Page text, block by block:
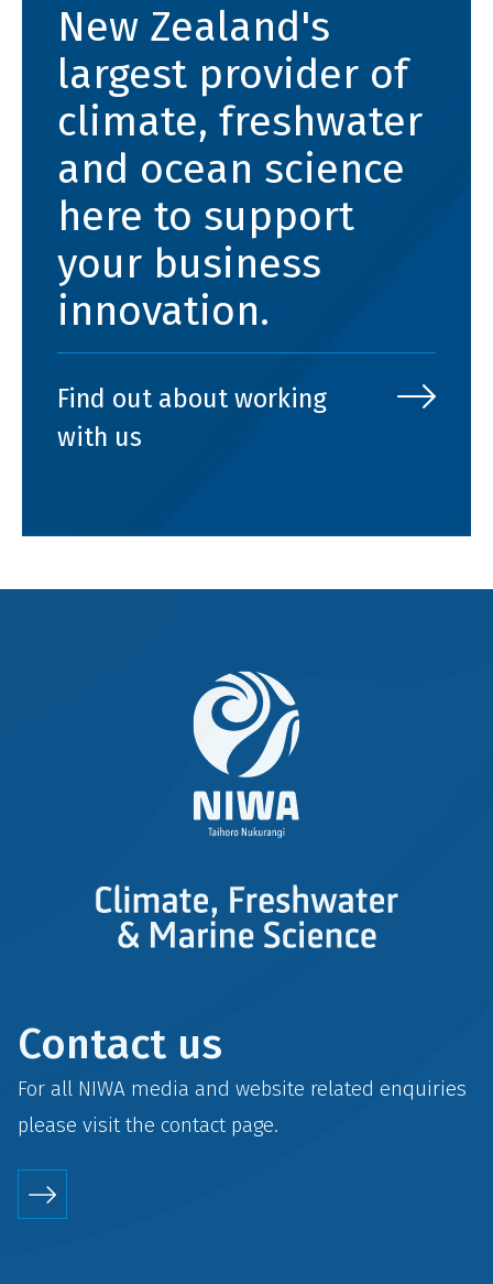
New Zealand's
largest provider of
climate, freshwater
and ocean science
here to support
your business
innovation.
Find out about working
with us
Contact us
For all NIWA media and website related enquiries
please visit the contactpage.